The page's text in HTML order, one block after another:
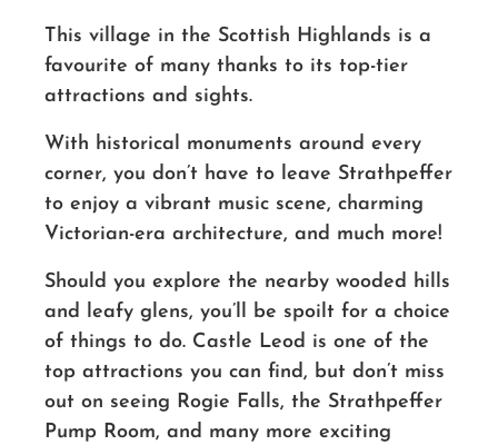
This village in the Scottish Highlands is a
favourite of many thanks to its top-tier
attractions and sights.
With historical monuments around every
corner, you don’t have to leave Strathpeffer
to enjoy a vibrant music scene, charming
Victorian-era architecture, and much more!
Should you explore the nearby wooded hills
and leafy glens, you’ll be spoilt for a choice
of things to do. Castle Leod is one of the
top attractions you can find, but don’t miss
out on seeing Rogie Falls, the Strathpeffer
Pump Room, and many more exciting